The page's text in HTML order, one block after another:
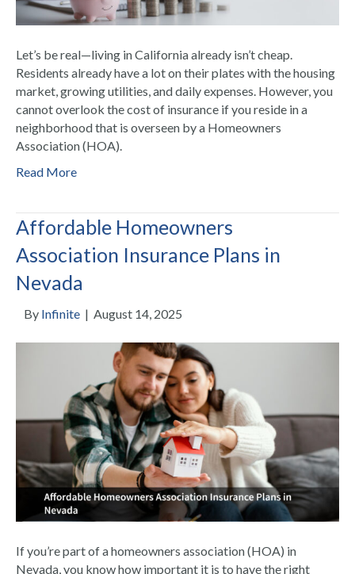
Let’s be real—living in California already isn’t cheap.
Residents already have a lot on their plates with the housing
market, growing utilities, and daily expenses. However, you
cannot overlook the cost of insurance if you reside in a
neighborhood that is overseen by a Homeowners
Association (HOA).
Read More
Affordable Homeowners
Association Insurance Plans in
Nevada
By Infinite | August 14, 2025
If you’re part of a homeowners association (HOA) in
Nevada, you know how important it is to have the right